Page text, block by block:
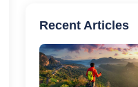
Recent Articles